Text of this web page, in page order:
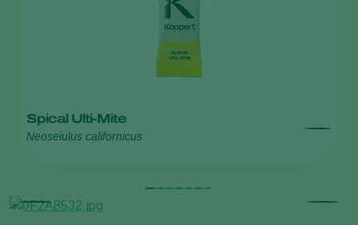
Spical Ulti-Mite
Neoseiulus californicus